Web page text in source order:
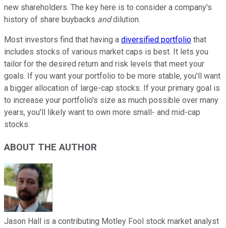
new shareholders. The key here is to consider a company's
history of share buybacks anddilution.
Most investors find that having a diversified portfolio that
includes stocks of various market caps is best. It lets you
tailor for the desired return and risk levels that meet your
goals. If you want your portfolio to be more stable, you'll want
a bigger allocation of large-cap stocks. If your primary goal is
to increase your portfolio's size as much possible over many
years, you'll likely want to own more small- and mid-cap
stocks.
ABOUT THE AUTHOR
Jason Hall is a contributing Motley Fool stock market analyst